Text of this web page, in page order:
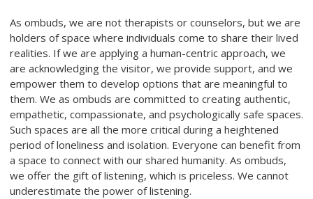
As ombuds, we are not therapists or counselors, but we are
holders of space where individuals come to share their lived
realities. If we are applying a human-centric approach, we
are acknowledging the visitor, we provide support, and we
empower them to develop options that are meaningful to
them. We as ombuds are committed to creating authentic,
empathetic, compassionate, and psychologically safe spaces.
Such spaces are all the more critical during a heightened
period of loneliness and isolation. Everyone can benefit from
a space to connect with our shared humanity. As ombuds,
we offer the gift of listening, which is priceless. We cannot
underestimate the power of listening.